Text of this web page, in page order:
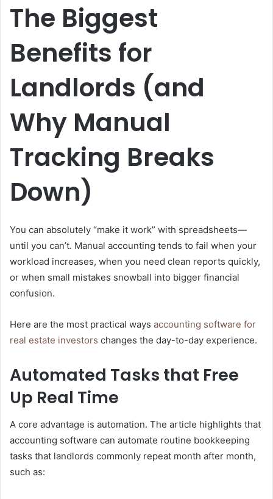
The Biggest
Benefits for
Landlords (and
Why Manual
Tracking Breaks
Down)
You can absolutely “make it work” with spreadsheets—
until you can’t. Manual accounting tends to fail when your
workload increases, when you need clean reports quickly,
or when small mistakes snowball into bigger financial
confusion.
Here are the most practical ways accounting software for
real estate investors changes the day-to-day experience.
Automated Tasks that Free
Up Real Time
A core advantage is automation. The article highlights that
accounting software can automate routine bookkeeping
tasks that landlords commonly repeat month after month,
such as: